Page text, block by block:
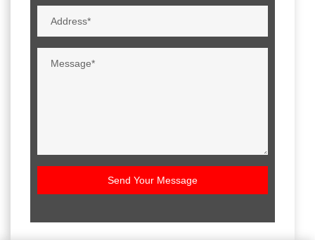
Send Your Message